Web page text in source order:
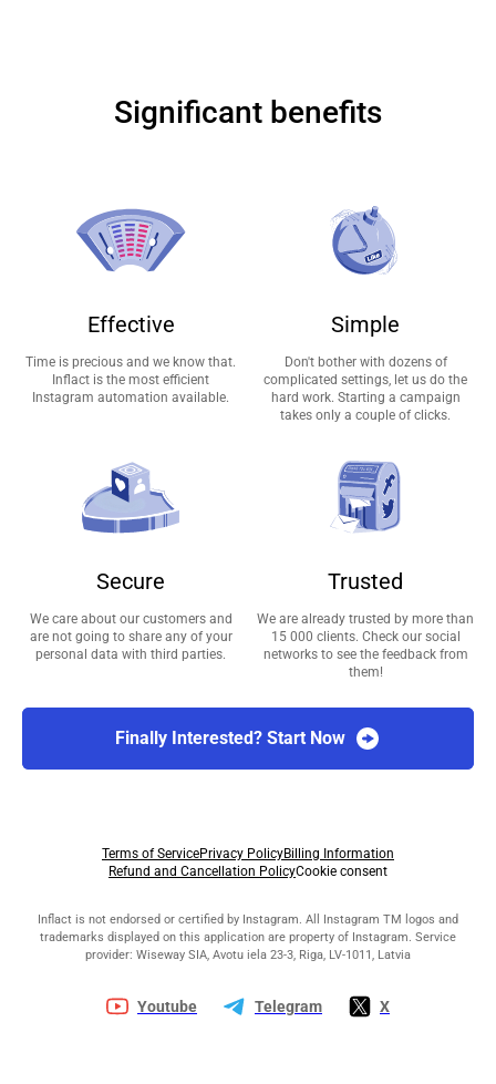
Significant benefits
Effective
Time is precious and we know that.
Inflact is the most efficient
Instagram automation available.
Simple
Don't bother with dozens of
complicated settings, let us do the
hard work. Starting a campaign
takes only a couple of clicks.
Secure
We care about our customers and
are not going to share any of your
personal data with third parties.
Trusted
We are already trusted by more than
15 000 clients. Check our social
networks to see the feedback from
them!
Finally Interested? Start Now
Terms of ServicePrivacy PolicyBilling Information
Refund and Cancellation PolicyCookie consent
Inflact is not endorsed or certified by Instagram. All Instagram TM logos and
trademarks displayed on this application are property of Instagram. Service
provider: Wiseway SIA, Avotu iela 23-3, Riga, LV-1011, Latvia
Youtube Telegram X